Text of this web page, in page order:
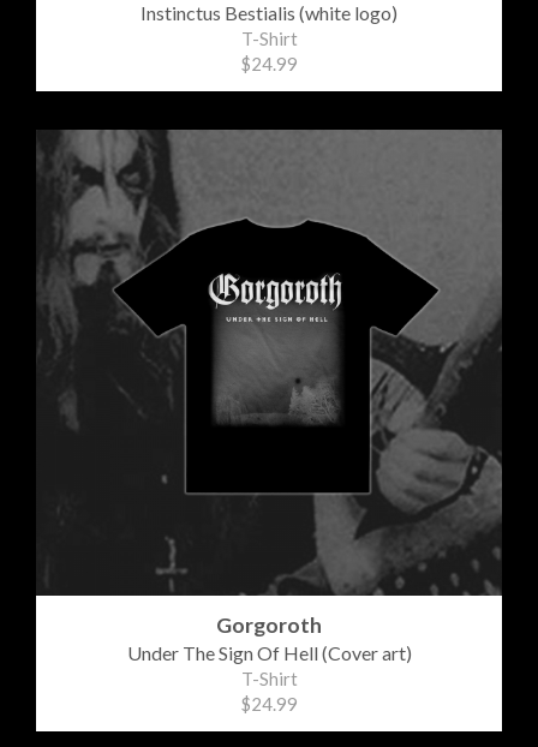
Instinctus Bestialis (white logo)
T-Shirt
$24.99
Gorgoroth
Under The Sign Of Hell (Cover art)
T-Shirt
$24.99